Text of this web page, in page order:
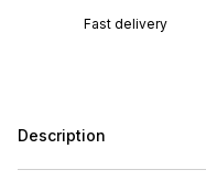
Fast delivery
Description